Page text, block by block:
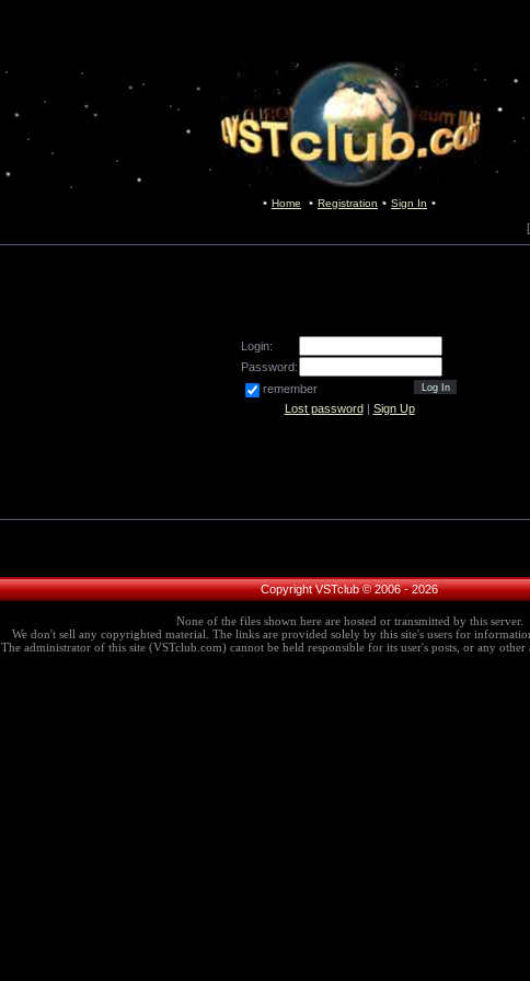
Home Registration Sign In
[
Login:
Password:
remember
Lost password| Sign Up
Copyright VSTclub © 2006 - 2026
None of the files shown here are hosted or transmitted by this server.
We don't sell any copyrighted material. The links are provided solely by this site's users for
The administrator of this site (VSTclub.com) cannot be held responsible for its user's posts, or any other